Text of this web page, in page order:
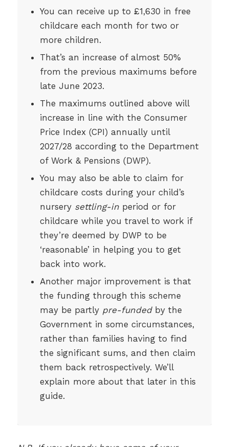
You can receive up to £1,630 in free
childcare each month for two or
more children.
That’s an increase of almost 50%
from the previous maximums before
late June 2023.
The maximums outlined above will
increase in line with the Consumer
Price Index (CPI) annually until
2027/28 according to the Department
of Work & Pensions (DWP).
You may also be able to claim for
childcare costs during your child’s
nursery settling-inperiod or for
childcare while you travel to work if
they’re deemed by DWP to be
‘reasonable’ in helping you to get
back into work.
Another major improvement is that
the funding through this scheme
may be partly pre-fundedby the
Government in some circumstances,
rather than families having to find
the significant sums, and then claim
them back retrospectively. We’ll
explain more about that later in this
guide.